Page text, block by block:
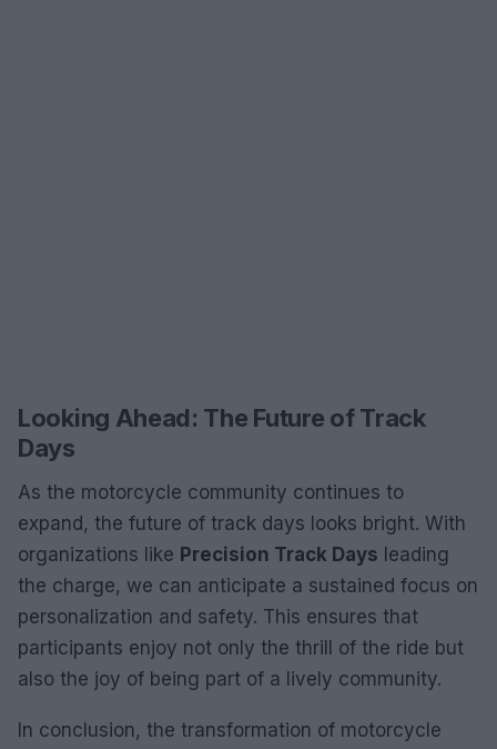
Looking Ahead: The Future of Track
Days
As the motorcycle community continues to
expand, the future of track days looks bright. With
organizations like Precision Track Days leading
the charge, we can anticipate a sustained focus on
personalization and safety. This ensures that
participants enjoy not only the thrill of the ride but
also the joy of being part of a lively community.
In conclusion, the transformation of motorcycle